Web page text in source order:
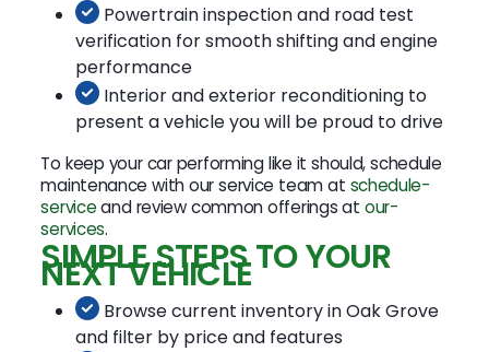
Powertrain inspection and road test
verification for smooth shifting and engine
performance
Interior and exterior reconditioning to
present a vehicle you will be proud to drive
To keep your car performing like it should, schedule
maintenance with our service team at schedule-
serviceand review common offerings at our-
services.
SIMPLE STEPS TO YOUR
NEXT VEHICLE
Browse current inventory in Oak Grove
and filter by price and features